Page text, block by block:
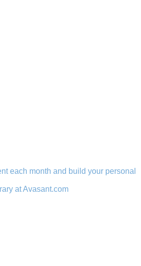
each month and build your personal
at Avasant.com